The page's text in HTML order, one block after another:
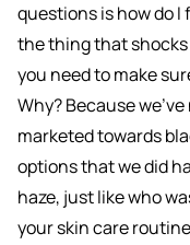
questions is how do
the thing that
you need to make
Why? Because
marketed towards
options that we did
haze, just like who
your skin care